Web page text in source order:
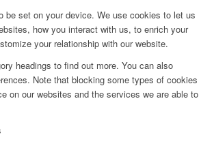
be set on your device. We use cookies to let us
how you interact with us, to enrich your
your relationship with our website.
headings to find out more. You can also
Note that blocking some types of cookies
on our websites and the services we are able to